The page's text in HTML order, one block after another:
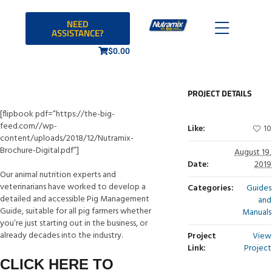
NEED
ASSISTANCE?
$0.00
[flipbook pdf=”https://the-big-
feed.com//wp-
content/uploads/2018/12/Nutramix-
Brochure-Digital.pdf”]
Our animal nutrition experts and
veterinarians have worked to develop a
detailed and accessible Pig Management
Guide, suitable for all pig farmers whether
you’re just starting out in the business, or
already decades into the industry.
CLICK HERE TO
PROJECT DETAILS
Like: 10
Date:
August 19,
2019
Categories:
Guides
and
Manuals
Project
Link:
View
Project